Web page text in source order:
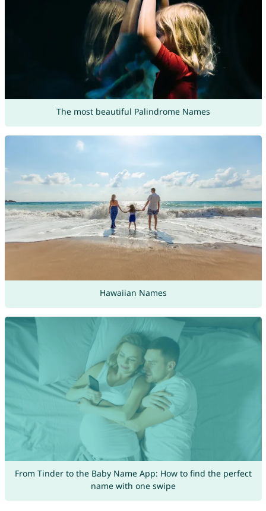
The most beautiful Palindrome Names
Hawaiian Names
From Tinder to the Baby Name App: How to find the perfect
name with one swipe